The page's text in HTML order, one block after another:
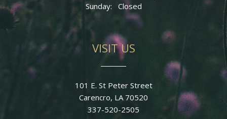
Sunday: Closed
VISIT US
101 E. St Peter Street
Carencro, LA 70520
337-520-2505